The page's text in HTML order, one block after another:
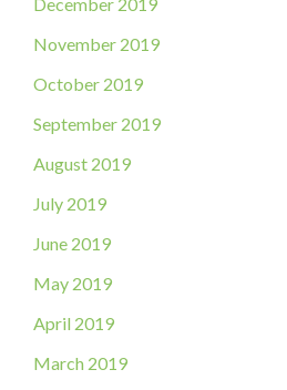
November 2019
October 2019
September 2019
August 2019
July 2019
June 2019
May 2019
April 2019
March 2019